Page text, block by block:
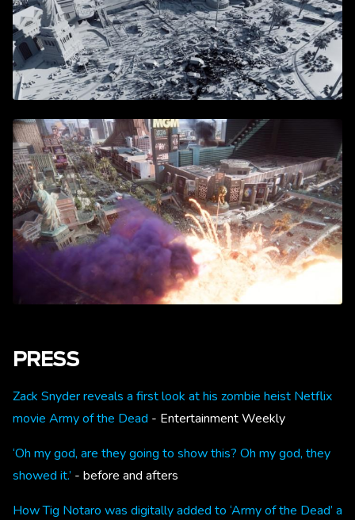
PRESS
Zack Snyder reveals a first look at his zombie heist Netflix
movie Army of the Dead - Entertainment Weekly
‘Oh my god, are they going to show this? Oh my god, they
showed it.’ - before and afters
How Tig Notaro was digitally added to ‘Army of the Dead’ a